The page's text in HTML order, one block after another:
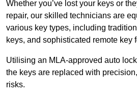
Whether you’ve lost your keys or
repair, our skilled technicians are
various key types, including
keys, and sophisticated remote key
Utilising an MLA-approved auto
the keys are replaced with
risks.